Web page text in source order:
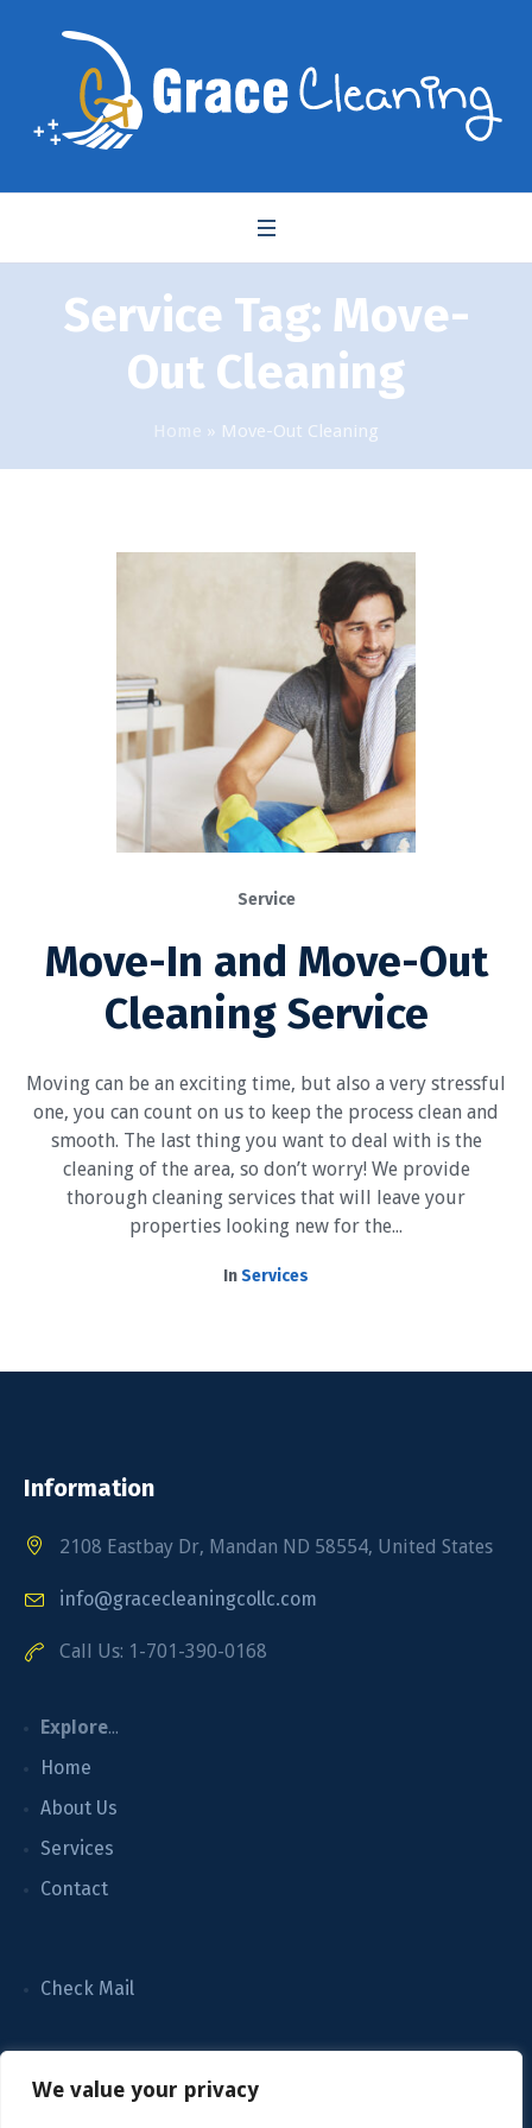
We value your privacy
Service Tag: Move-
Out Cleaning
Home » Move-Out Cleaning
Service
Move-In and Move-Out
Cleaning Service
Moving can be an exciting time, but also a very stressful
one, you can count on us to keep the process clean and
smooth. The last thing you want to deal with is the
cleaning of the area, so don’t worry! We provide
thorough cleaning services that will leave your
properties looking new for the...
InServices
Information
2108 Eastbay Dr, Mandan ND 58554, United States
info@gracecleaningcollc.com
Call Us: 1-701-390-0168
Explore...
Home
About Us
Services
Contact
Check Mail